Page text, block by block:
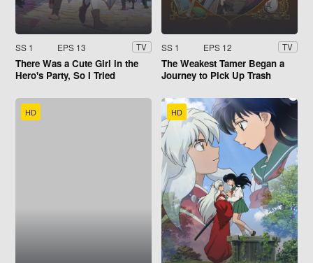
SS 1 EPS 13 TV
There Was a Cute Girl in the
Hero's Party, So I Tried
SS 1 EPS 12 TV
The Weakest Tamer Began a
Journey to Pick Up Trash
HD HD